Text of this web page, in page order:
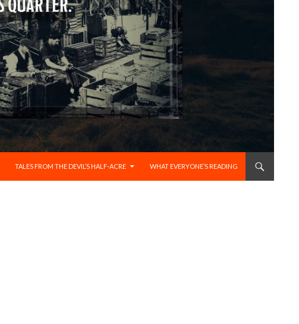
TALES FROM THE DEVIL’S HALF-ACRE WHAT EVERYONE’S READING